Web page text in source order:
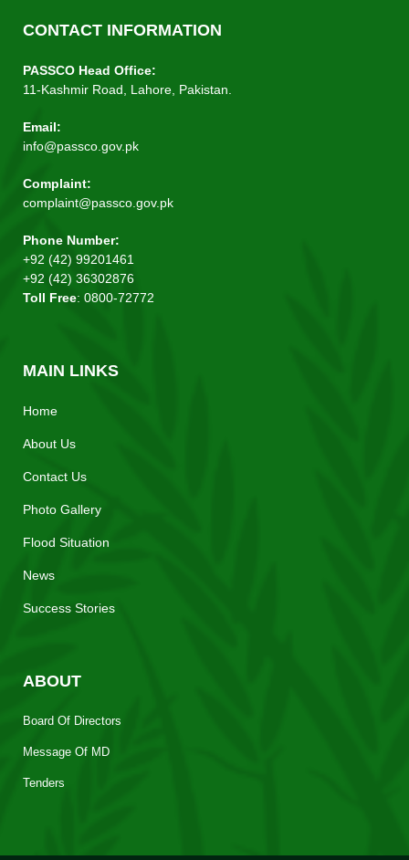
CONTACT INFORMATION
PASSCO Head Office:
11-Kashmir Road, Lahore, Pakistan.
Email:
info@passco.gov.pk
Complaint:
complaint@passco.gov.pk
Phone Number:
+92 (42) 99201461
+92 (42) 36302876
Toll Free: 0800-72772
MAIN LINKS
Home
About Us
Contact Us
Photo Gallery
Flood Situation
News
Success Stories
ABOUT
Board Of Directors
Message Of MD
Tenders